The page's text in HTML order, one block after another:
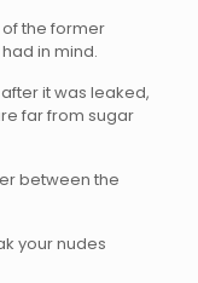
the former
in mind.
it was leaked,
far from sugar
between the
your nudes